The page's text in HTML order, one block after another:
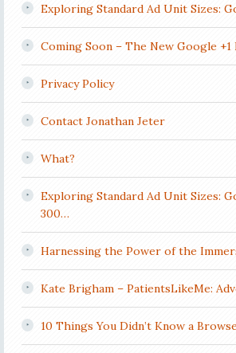
Exploring Standard Ad Unit Sizes:
Coming Soon – The New Google
Privacy Policy
Contact Jonathan Jeter
What?
Exploring Standard Ad Unit Sizes:
300…
Harnessing the Power of the
Kate Brigham – PatientsLikeMe:
10 Things You Didn’t Know a